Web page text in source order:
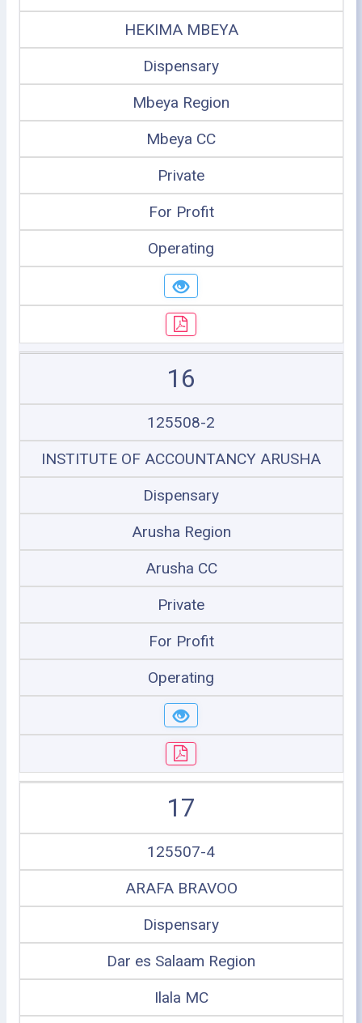
HEKIMA MBEYA
Dispensary
Mbeya Region
Mbeya CC
Private
For Profit
Operating
16
125508-2
INSTITUTE OF ACCOUNTANCY ARUSHA
Dispensary
Arusha Region
Arusha CC
Private
For Profit
Operating
17
125507-4
ARAFA BRAVOO
Dispensary
Dar es Salaam Region
Ilala MC